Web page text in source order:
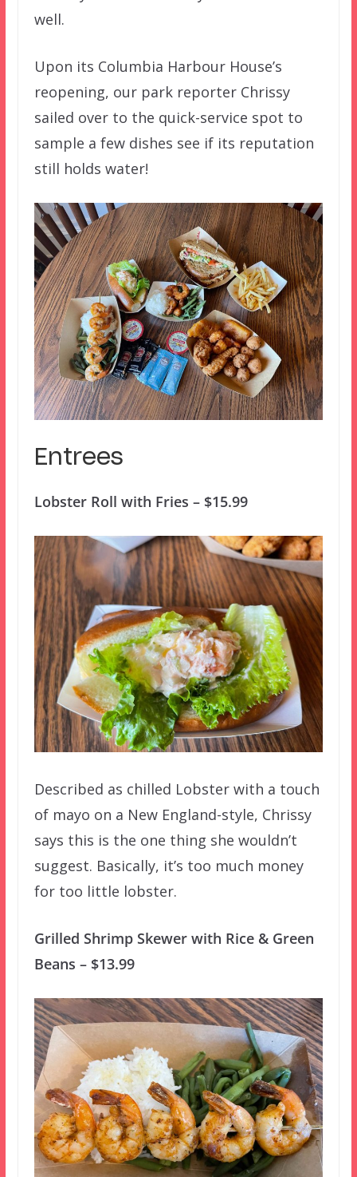
well.
Upon its Columbia Harbour House’s
reopening, our park reporter Chrissy
sailed over to the quick-service spot to
sample a few dishes see if its reputation
still holds water!
Entrees
Lobster Roll with Fries – $15.99
Described as chilled Lobster with a touch
of mayo on a New England-style, Chrissy
says this is the one thing she wouldn’t
suggest. Basically, it’s too much money
for too little lobster.
Grilled Shrimp Skewer with Rice & Green
Beans – $13.99